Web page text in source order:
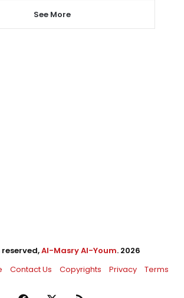
See More
Al-Masry Al-Youm. 2026
Contact Us Copyrights Privacy Terms